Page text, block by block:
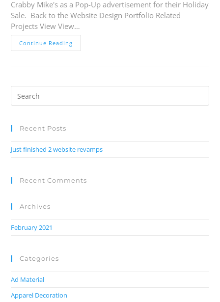
Crabby Mike's as a Pop-Up advertisement for their Holiday
Sale. Back to the Website Design Portfolio Related
Projects View View…
Continue Reading
Recent Posts
Just finished 2 website revamps
Recent Comments
Archives
February 2021
Categories
Ad Material
Apparel Decoration